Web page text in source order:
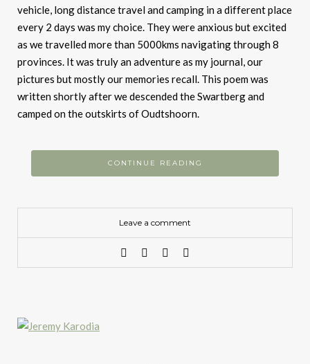
vehicle, long distance travel and camping in a different place
every 2 days was my choice. They were anxious but excited
as we travelled more than 5000kms navigating through 8
provinces. It was truly an adventure as my journal, our
pictures but mostly our memories recall. This poem was
written shortly after we descended the Swartberg and
camped on the outskirts of Oudtshoorn.
CONTINUE READING
Leave a comment